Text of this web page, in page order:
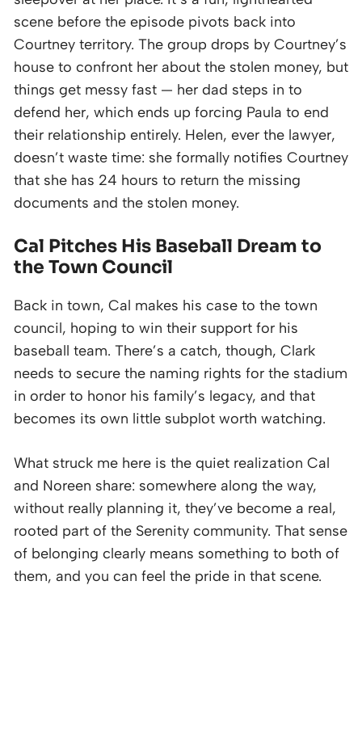
scene before the episode pivots back into
Courtney territory. The group drops by Courtney’s
house to confront her about the stolen money, but
things get messy fast — her dad steps in to
defend her, which ends up forcing Paula to end
their relationship entirely. Helen, ever the lawyer,
doesn’t waste time: she formally notifies Courtney
that she has 24 hours to return the missing
documents and the stolen money.
Cal Pitches His Baseball Dream to
the Town Council
Back in town, Cal makes his case to the town
council, hoping to win their support for his
baseball team. There’s a catch, though, Clark
needs to secure the naming rights for the stadium
in order to honor his family’s legacy, and that
becomes its own little subplot worth watching.
What struck me here is the quiet realization Cal
and Noreen share: somewhere along the way,
without really planning it, they’ve become a real,
rooted part of the Serenity community. That sense
of belonging clearly means something to both of
them, and you can feel the pride in that scene.